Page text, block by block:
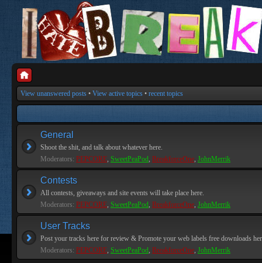
View unanswered posts • View active topics • recent topics
General
Shoot the shit, and talk about whatever here.
Moderators: PEPCORE, SweetPeaPod, BreakforceOne, JohnMerrik
Contests
All contests, giveaways and site events will take place here.
Moderators: PEPCORE, SweetPeaPod, BreakforceOne, JohnMerrik
User Tracks
Post your tracks here for review & Promote your web labels free downloads
Moderators: PEPCORE, SweetPeaPod, BreakforceOne, JohnMerrik